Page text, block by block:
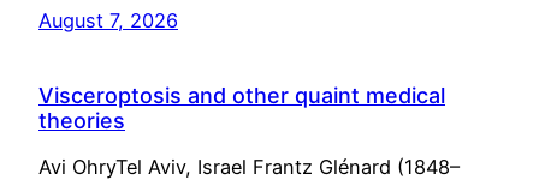
August 7, 2026
Visceroptosis and other quaint medical
theories
Avi OhryTel Aviv, Israel Frantz Glénard (1848–